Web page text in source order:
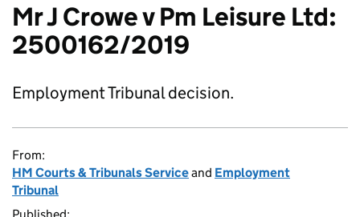
Mr J Crowe v Pm Leisure Ltd:
2500162/2019
Employment Tribunal decision.
From:
HM Courts & Tribunals Serviceand Employment
Tribunal